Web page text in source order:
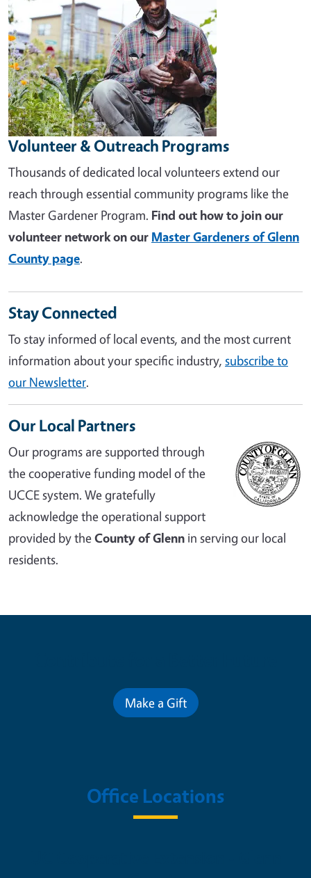
Volunteer & Outreach Programs
Thousands of dedicated local volunteers extend our
reach through essential community programs like the
Master Gardener Program. Find out how to join our
volunteer network on our Master Gardeners of Glenn
County page.
Stay Connected
To stay informed of local events, and the most current
information about your specific industry, subscribe to
our Newsletter.
Our Local Partners
Our programs are supported through
the cooperative funding model of the
UCCE system. We gratefully
acknowledge the operational support
provided by theCounty of Glenn in serving our local
residents.
Make a Gift
Office Locations